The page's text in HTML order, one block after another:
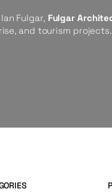
Fulgar, Fulgar
and tourism